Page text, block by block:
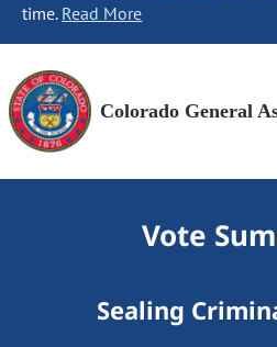
time. Read More
Colorado General
Vote
Sealing